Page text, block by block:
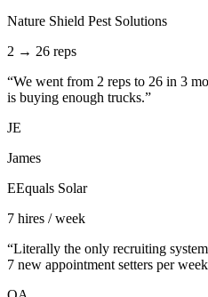
Nature Shield Pest Solutions
2 → 26 reps
“We went from 2 reps to 26 in 3
is buying enough trucks.”
JE
James
EEquals Solar
7 hires / week
“Literally the only recruiting
7 new appointment setters per